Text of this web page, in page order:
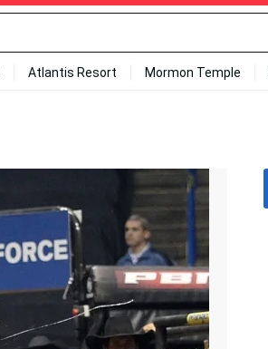
Atlantis Resort Mormon Temple